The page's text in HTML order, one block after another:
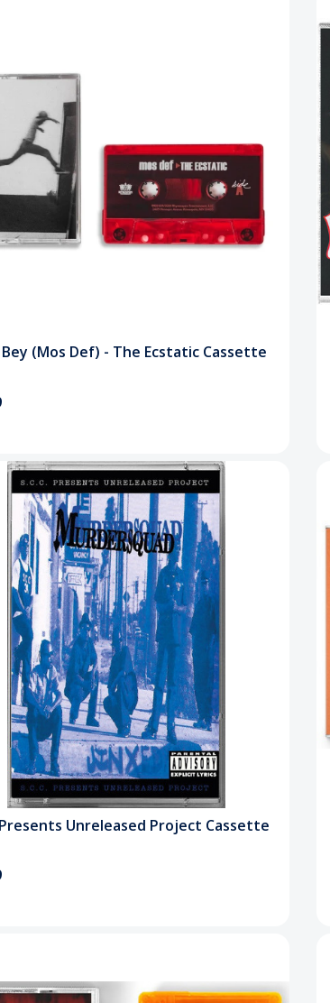
(Mos Def) - The Ecstatic Cassette
Presents Unreleased Project Cassette